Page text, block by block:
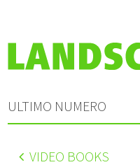
ULTIMO NUMERO
VIDEO BOOKS